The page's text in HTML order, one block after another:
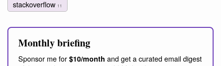
stackoverflow 11
Monthly briefing
Sponsor me for $10/month and get a curated email digest